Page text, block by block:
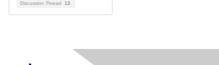
Discussion Thread 12